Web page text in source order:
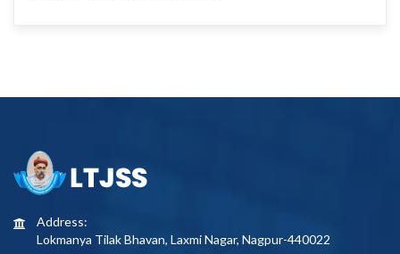
Address:
Lokmanya Tilak Bhavan, Laxmi Nagar, Nagpur-440022